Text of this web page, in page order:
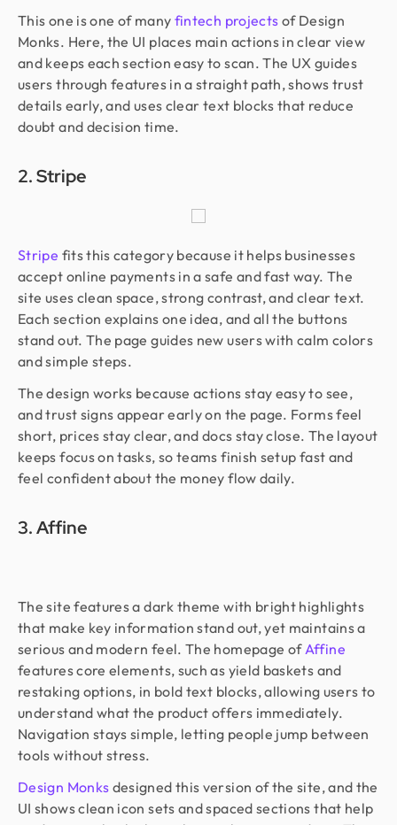
This one is one of many fintech projects of Design
Monks. Here, the UI places main actions in clear view
and keeps each section easy to scan. The UX guides
users through features in a straight path, shows trust
details early, and uses clear text blocks that reduce
doubt and decision time.
2. Stripe
Stripe fits this category because it helps businesses
accept online payments in a safe and fast way. The
site uses clean space, strong contrast, and clear text.
Each section explains one idea, and all the buttons
stand out. The page guides new users with calm colors
and simple steps.
The design works because actions stay easy to see,
and trust signs appear early on the page. Forms feel
short, prices stay clear, and docs stay close. The layout
keeps focus on tasks, so teams finish setup fast and
feel confident about the money flow daily.
3. Affine
The site features a dark theme with bright highlights
that make key information stand out, yet maintains a
serious and modern feel. The homepage ofAffine
features core elements, such as yield baskets and
restaking options, in bold text blocks, allowing users to
understand what the product offers immediately.
Navigation stays simple, letting people jump between
tools without stress.
Design Monks designed this version of the site, and the
UI shows clean icon sets and spaced sections that help